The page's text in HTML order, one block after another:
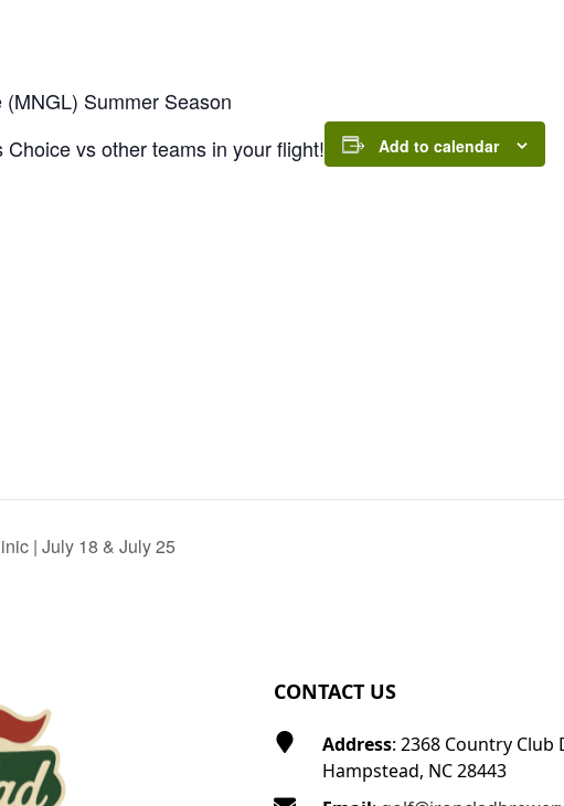
Summer Season
Choice vs other teams in your flight!
Add to calendar
| July 18 & July 25
CONTACT US
Address: 2368 Country Club
Hampstead, NC 28443